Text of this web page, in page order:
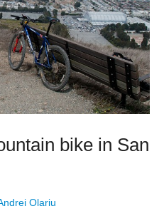
bike in San
Olariu